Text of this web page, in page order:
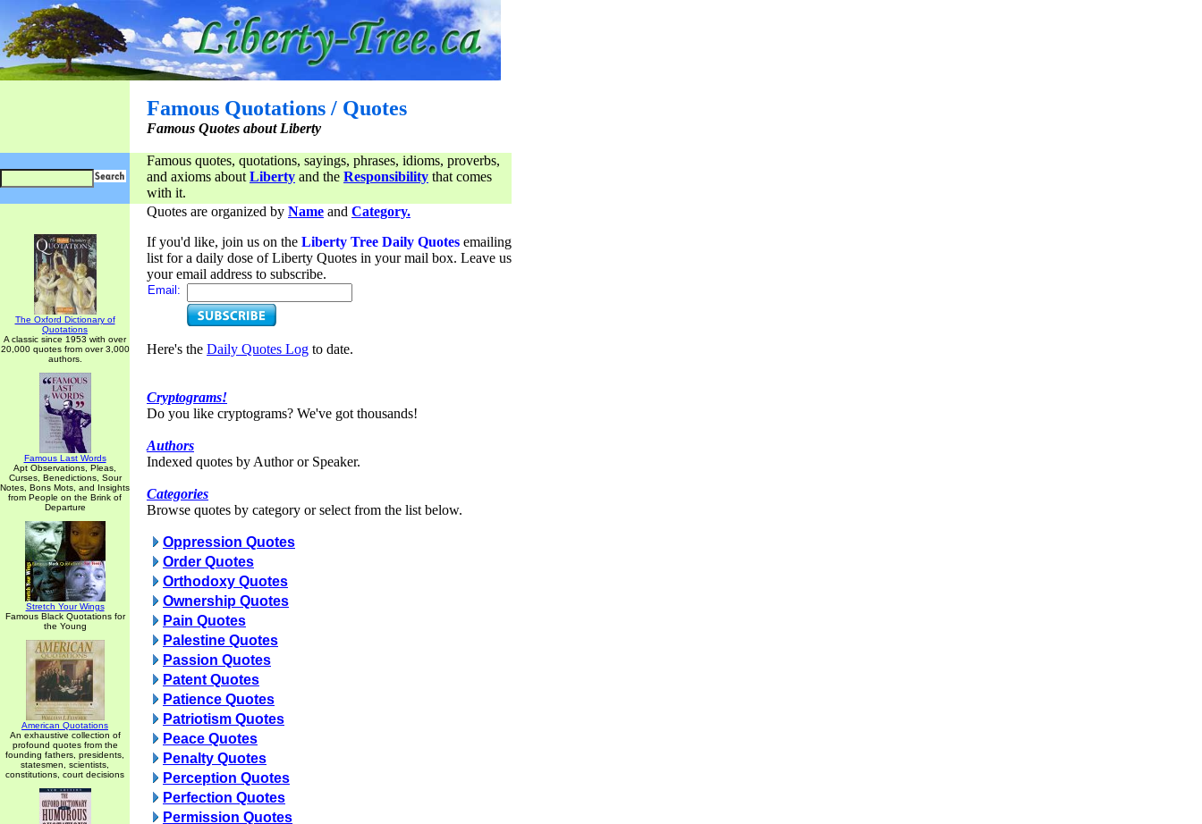
Famous Quotations / Quotes
Famous Quotes about Liberty
Famous quotes, quotations, sayings, phrases, idioms, proverbs,
and axioms about Liberty and the Responsibility that comes
with it.
The Oxford Dictionary of
Quotations
A classic since 1953 with over
20,000 quotes from over 3,000
authors.
Famous Last Words
Apt Observations, Pleas,
Curses, Benedictions, Sour
Notes, Bons Mots, and Insights
from People on the Brink of
Departure
Stretch Your Wings
Famous Black Quotations for
the Young
American Quotations
An exhaustive collection of
profound quotes from the
founding fathers, presidents,
statesmen, scientists,
constitutions, court decisions
Quotes are organized by Name and Category.
If you'd like, join us on the Liberty Tree Daily Quotes emailing
list for a daily dose of Liberty Quotes in your mail box. Leave us
your email address to subscribe.
Email:
Here's the Daily Quotes Log to date.
Cryptograms!
Do you like cryptograms? We've got thousands!
Authors
Indexed quotes by Author or Speaker.
Categories
Browse quotes by category or select from the list below.
Oppression Quotes
Order Quotes
Orthodoxy Quotes
Ownership Quotes
Pain Quotes
Palestine Quotes
Passion Quotes
Patent Quotes
Patience Quotes
Patriotism Quotes
Peace Quotes
Penalty Quotes
Perception Quotes
Perfection Quotes
Permission Quotes